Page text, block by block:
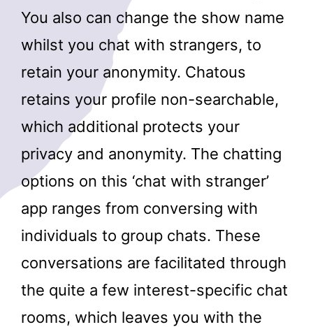
You also can change the show name
whilst you chat with strangers, to
retain your anonymity. Chatous
retains your profile non-searchable,
which additional protects your
privacy and anonymity. The chatting
options on this ‘chat with stranger’
app ranges from conversing with
individuals to group chats. These
conversations are facilitated through
the quite a few interest-specific chat
rooms, which leaves you with the